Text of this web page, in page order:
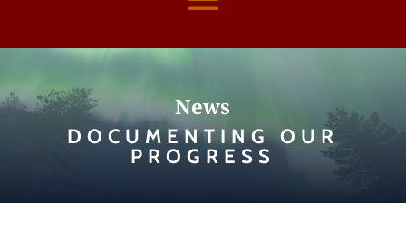
News
DOCUMENTING OUR
PROGRESS